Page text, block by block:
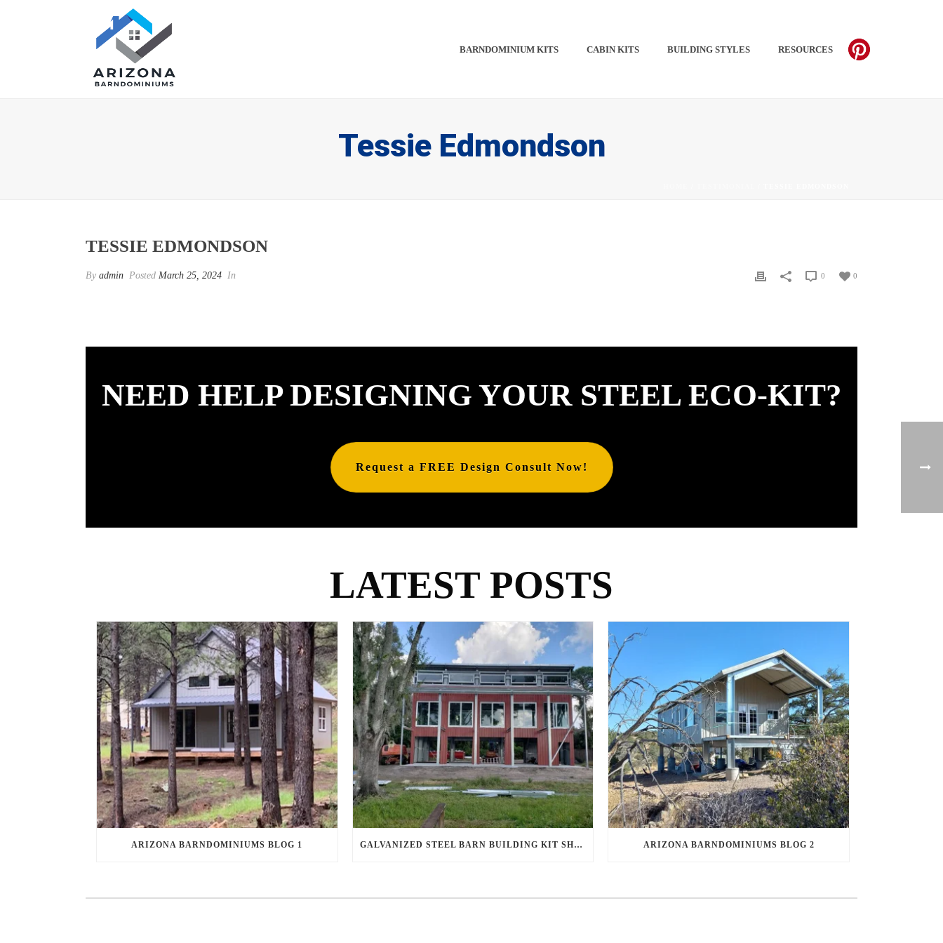
BARNDOMINIUM KITS​​ CABIN KITS​ BUILDING STYLES RESOURCES PINTEREST
Tessie Edmondson
TESSIE EDMONDSON
By admin Posted March 25, 2024 In 0
0
NEED HELP DESIGNING YOUR STEEL ECO-KIT?
Request a FREE Design Consult Now!
LATEST POSTS
ARIZONA BARNDOMINIUMS BLOG 1 GALVANIZED STEEL BARN BUILDING KIT SHINES IN AHWATUKEE FOOTHILLS ARIZONA BARNDOMINIUMS BLOG 2